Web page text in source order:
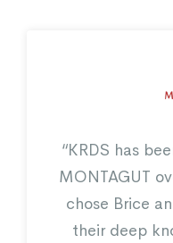
the platform to
engagement and
that we tracked via
“KRDS has
MONTAGUT
chose Brice
their deep